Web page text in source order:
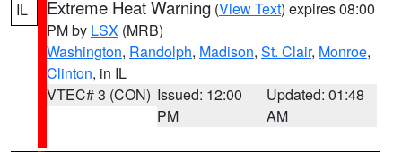
IL Extreme Heat Warning (View Text) expires 08:00
PM by LSX (MRB)
Washington, Randolph, Madison, St. Clair, Monroe,
Clinton, in IL
VTEC# 3 (CON) Issued: 12:00
PM
Updated: 01:48
AM